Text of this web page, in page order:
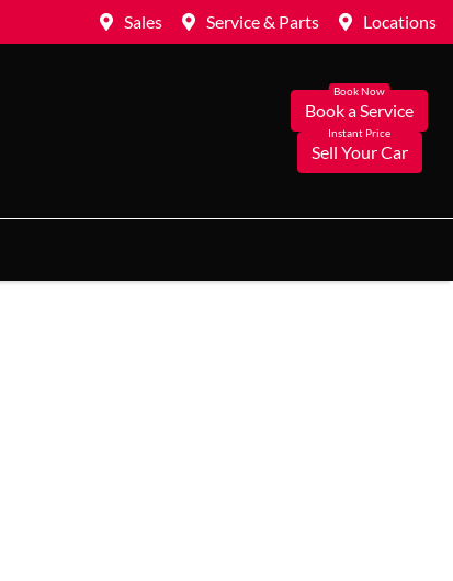
Sales Service & Parts Locations
Book a Service
Sell Your Car